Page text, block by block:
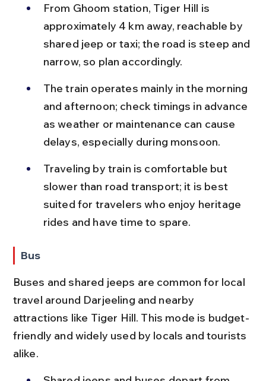
From Ghoom station, Tiger Hill is
approximately 4 km away, reachable by
shared jeep or taxi; the road is steep and
narrow, so plan accordingly.
The train operates mainly in the morning
and afternoon; check timings in advance
as weather or maintenance can cause
delays, especially during monsoon.
Traveling by train is comfortable but
slower than road transport; it is best
suited for travelers who enjoy heritage
rides and have time to spare.
Bus
Buses and shared jeeps are common for local
travel around Darjeeling and nearby
attractions like Tiger Hill. This mode is budget-
friendly and widely used by locals and tourists
alike.